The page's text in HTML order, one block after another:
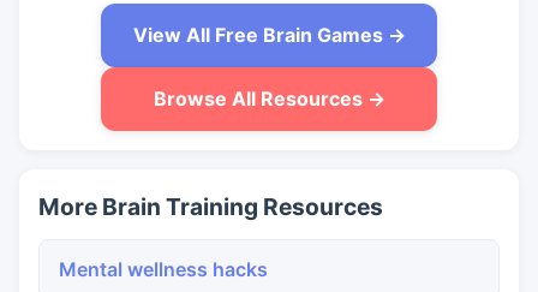
View All Free Brain Games →
Browse All Resources →
More Brain Training Resources
Mental wellness hacks